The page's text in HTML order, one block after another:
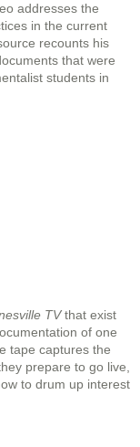
addresses the
in the current
recounts his
that were
students in
TVthat exist
of one
tape captures the
prepare to go live,
to drum up interest